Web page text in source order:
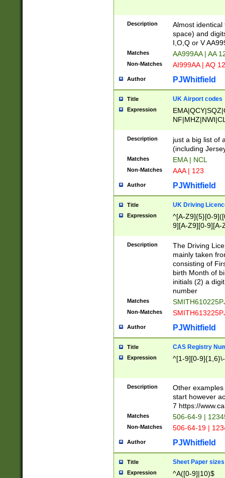
Description
Almost
space) and
I,O,Q or V
Matches AA999AA | AA
Non-Matches AI999AA | AQ
Author PJWhitfield
Title UK Airport codes
Expression
Description
just a big list of
(including
Matches EMA | NCL
Non-Matches AAA | 123
Author PJWhitfield
Title UK Driving
Expression
^[A-Z9]{5}[0-
9][A-Z9][0-9][A-
Description
The Driving
mainly taken
consisting of
birth Month of
initials (2) a
number
Matches
Non-Matches
Author PJWhitfield
Title CAS Registry
Expression ^[1-9][0-
Description
Other
start however
7 https://
Matches 506-64-9 |
Non-Matches 506-64-19 |
Author PJWhitfield
Title Sheet Paper sizes
Expression ^A([0-9]|10)$